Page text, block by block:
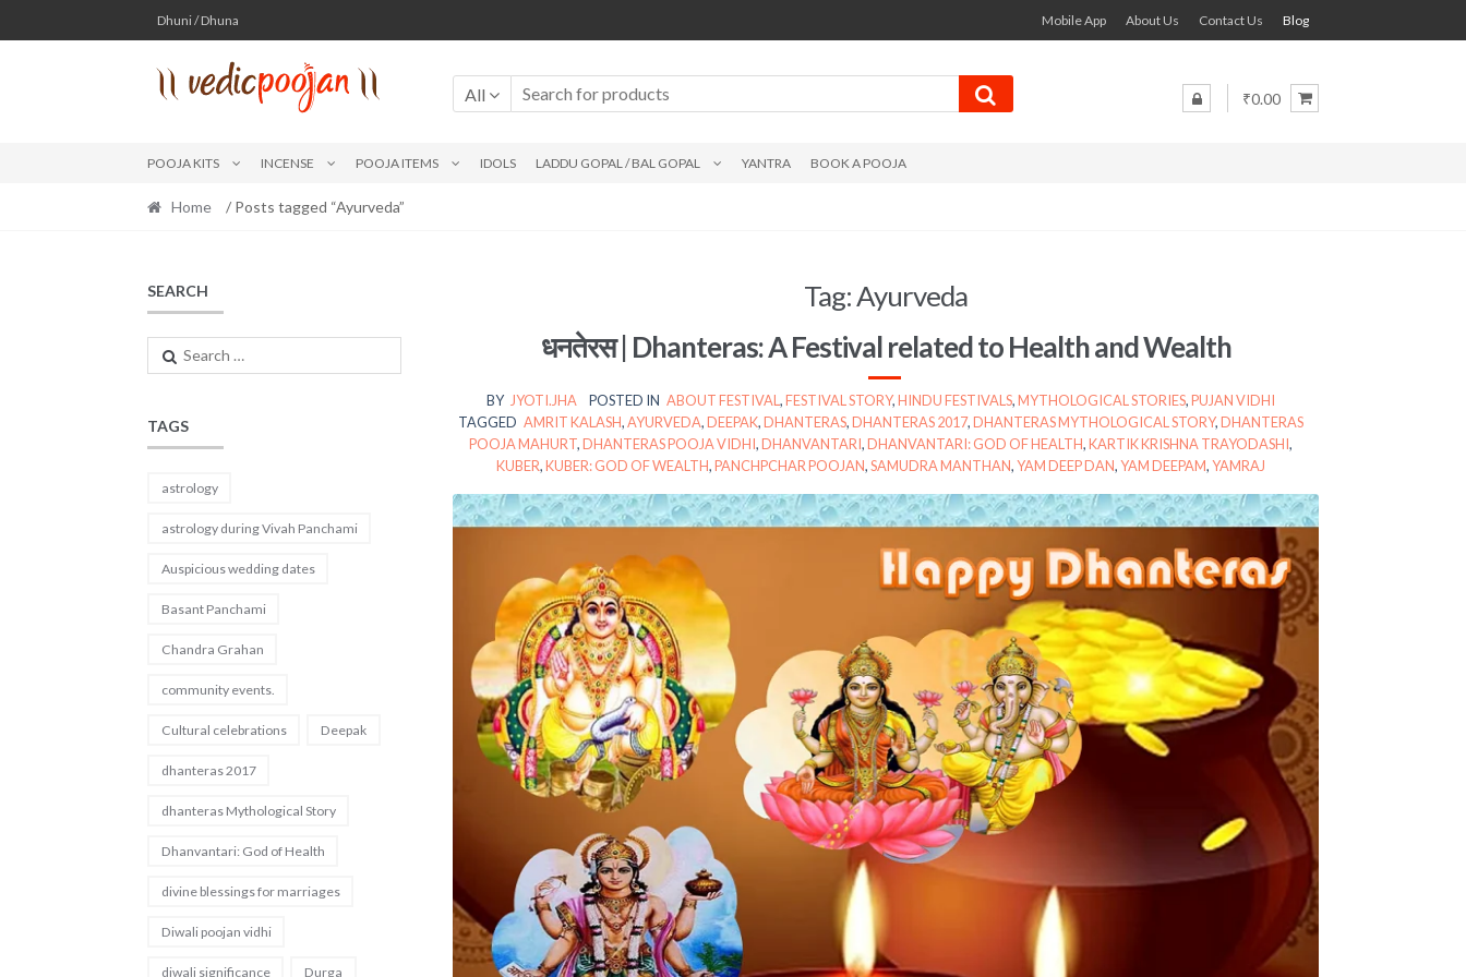
Skip
to
navigation
Skip
to
content
Dhuni / Dhuna Mobile App About Us Contact Us Blog
All ₹0.00
POOJA KITS INCENSE POOJA ITEMS IDOLS LADDU GOPAL / BAL GOPAL YANTRA BOOK A POOJA
Home / Posts tagged “Ayurveda”
Tag:Ayurveda
धनतेरस | Dhanteras: A Festival related to Health and Wealth
BY JYOTI.JHA POSTED IN ABOUT FESTIVAL,FESTIVAL STORY,HINDU FESTIVALS,MYTHOLOGICAL STORIES,PUJAN VIDHI
TAGGED AMRIT KALASH,AYURVEDA,DEEPAK,DHANTERAS,DHANTERAS 2017,DHANTERAS MYTHOLOGICAL STORY,DHANTERAS
POOJA MAHURT,DHANTERAS POOJA VIDHI,DHANVANTARI,DHANVANTARI: GOD OF HEALTH,KARTIK KRISHNA TRAYODASHI,
KUBER,KUBER: GOD OF WEALTH,PANCHPCHAR POOJAN,SAMUDRA MANTHAN,YAM DEEP DAN,YAM DEEPAM,YAMRAJ
SEARCH
Search
for:
TAGS
astrology
astrology during Vivah Panchami
Auspicious wedding dates
Basant Panchami
Chandra Grahan
community events.
Cultural celebrations Deepak
dhanteras 2017
dhanteras Mythological Story
Dhanvantari: God of Health
divine blessings for marriages
Diwali poojan vidhi
diwali significance Durga